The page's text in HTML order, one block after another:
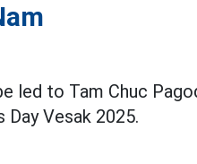
led to Tam Chuc
Vesak 2025.